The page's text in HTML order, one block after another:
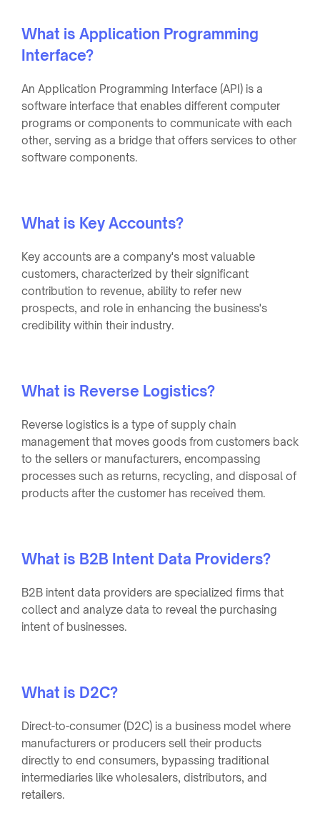
What is Application Programming
Interface?
An Application Programming Interface (API) is a
software interface that enables different computer
programs or components to communicate with each
other, serving as a bridge that offers services to other
software components.
What is Key Accounts?
Key accounts are a company's most valuable
customers, characterized by their significant
contribution to revenue, ability to refer new
prospects, and role in enhancing the business's
credibility within their industry.
What is Reverse Logistics?
Reverse logistics is a type of supply chain
management that moves goods from customers back
to the sellers or manufacturers, encompassing
processes such as returns, recycling, and disposal of
products after the customer has received them.
What is B2B Intent Data Providers?
B2B intent data providers are specialized firms that
collect and analyze data to reveal the purchasing
intent of businesses.
What is D2C?
Direct-to-consumer (D2C) is a business model where
manufacturers or producers sell their products
directly to end consumers, bypassing traditional
intermediaries like wholesalers, distributors, and
retailers.